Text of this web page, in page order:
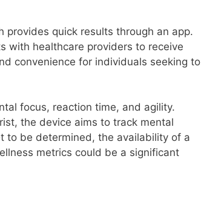
quick results through an app.
with healthcare providers to receive
convenience for individuals seeking to
focus, reaction time, and agility.
the device aims to track mental
to be determined, the availability of a
metrics could be a significant